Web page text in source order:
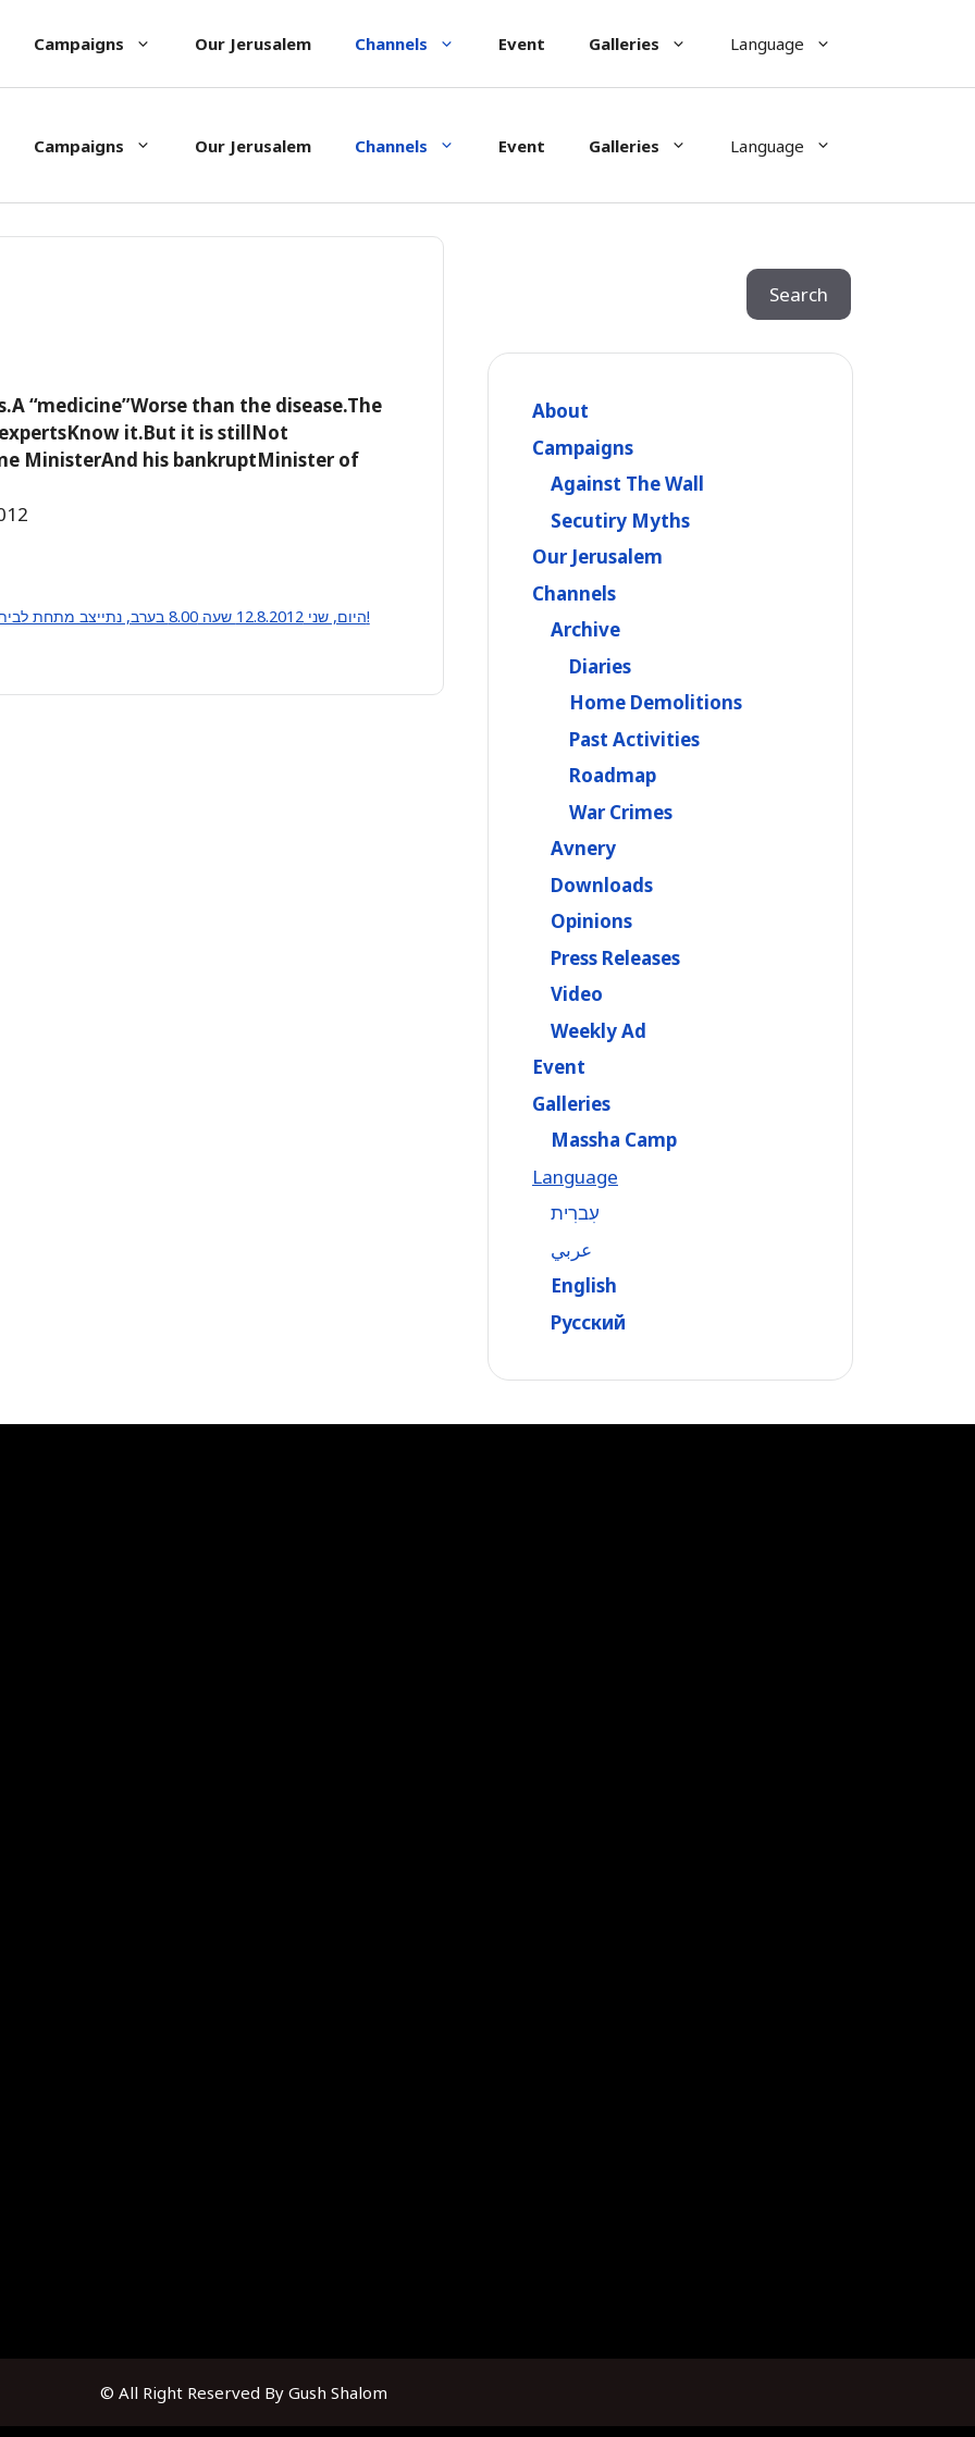
Campaigns Our Jerusalem Channels Event Galleries Language
Campaigns Our Jerusalem Channels Event Galleries Language
“medicine”Worse than the disease.The
it.But it is stillNot
MinisterAnd his bankruptMinister of
היום, שני 12.8.2012 שעה 8.00 בערב, נתייצב מתחת לביתו של שר הביטחון לצעוק: לא למלחמה באיראן!
Search
About
Campaigns
Against The Wall
Secutiry Myths
Our Jerusalem
Channels
Archive
Diaries
Home Demolitions
Past Activities
Roadmap
War Crimes
Avnery
Downloads
Opinions
Press Releases
Video
Weekly Ad
Event
Galleries
Massha Camp
Language
עִברִית
عربي
English
Русский
© All Right Reserved By Gush Shalom